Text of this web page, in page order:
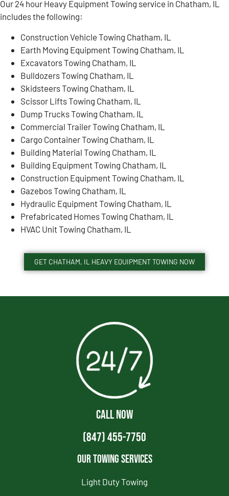
Our 24 hour Heavy Equipment Towing service in Chatham, IL
includes the following:
Construction Vehicle Towing Chatham, IL
Earth Moving Equipment Towing Chatham, IL
Excavators Towing Chatham, IL
Bulldozers Towing Chatham, IL
Skidsteers Towing Chatham, IL
Scissor Lifts Towing Chatham, IL
Dump Trucks Towing Chatham, IL
Commercial Trailer Towing Chatham, IL
Cargo Container Towing Chatham, IL
Building Material Towing Chatham, IL
Building Equipment Towing Chatham, IL
Construction Equipment Towing Chatham, IL
Gazebos Towing Chatham, IL
Hydraulic Equipment Towing Chatham, IL
Prefabricated Homes Towing Chatham, IL
HVAC Unit Towing Chatham, IL
GET CHATHAM, IL HEAVY EQUIPMENT TOWING NOW
CALL NOW
(847) 455-7750
Our Towing Services
Light Duty Towing